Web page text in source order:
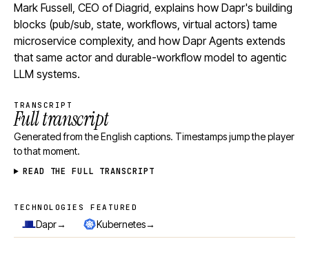
Mark Fussell, CEO of Diagrid, explains how Dapr's building
blocks (pub/sub, state, workflows, virtual actors) tame
microservice complexity, and how Dapr Agents extends
that same actor and durable-workflow model to agentic
LLM systems.
TRANSCRIPT
Full transcript
Generated from the English captions. Timestamps jump the player
to that moment.
READ THE FULL TRANSCRIPT
Technologies featured
TECHNOLOGIES FEATURED
Dapr→ Kubernetes→